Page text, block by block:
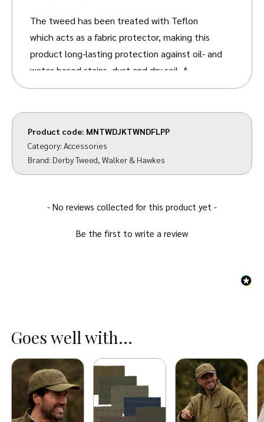
The tweed has been treated with Teflon
which acts as a fabric protector, making this
product long-lasting protection against oil- and
water-based stains, dust and dry soil. A
breatheable membrane is added between the
Product code: MNTWDJKTWNDFLPP
Category: Accessories
Brand: Derby Tweed, Walker & Hawkes
Goes well with...
- No reviews collected for this product yet -
Be the first to write a review
New content loaded